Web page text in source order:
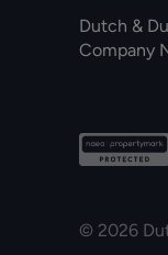
Dutch &
Company
© 2026